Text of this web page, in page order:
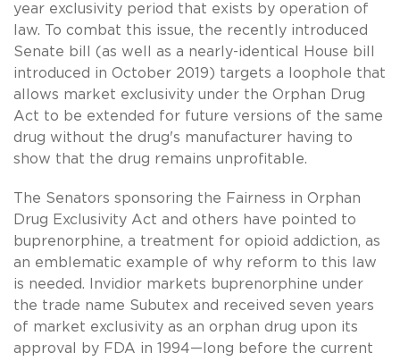
year exclusivity period that exists by operation of
law. To combat this issue, the recently introduced
Senate bill (as well as a nearly-identical House bill
introduced in October 2019) targets a loophole that
allows market exclusivity under the Orphan Drug
Act to be extended for future versions of the same
drug without the drug's manufacturer having to
show that the drug remains unprofitable.
The Senators sponsoring the Fairness in Orphan
Drug Exclusivity Act and others have pointed to
buprenorphine, a treatment for opioid addiction, as
an emblematic example of why reform to this law
is needed. Invidior markets buprenorphine under
the trade name Subutex and received seven years
of market exclusivity as an orphan drug upon its
approval by FDA in 1994—long before the current